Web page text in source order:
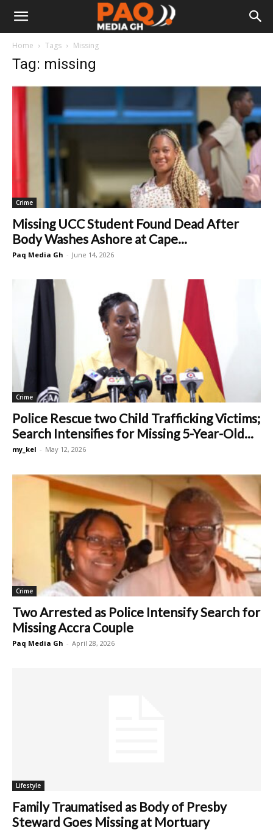
Home Tags Missing
Tag: missing
Crime
Missing UCC Student Found Dead After
Body Washes Ashore at Cape...
Paq Media Gh - June 14, 2026
Crime
Police Rescue two Child Trafficking Victims;
Search Intensifies for Missing 5-Year-Old...
my_kel - May 12, 2026
Crime
Two Arrested as Police Intensify Search for
Missing Accra Couple
Paq Media Gh - April 28, 2026
Lifestyle
Family Traumatised as Body of Presby
Steward Goes Missing at Mortuary